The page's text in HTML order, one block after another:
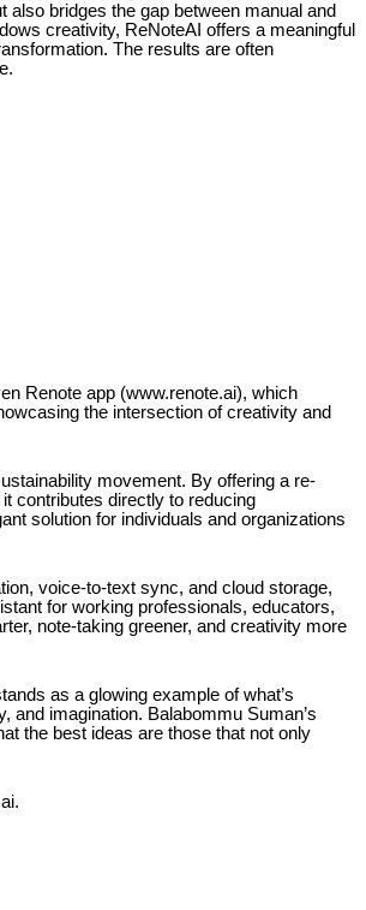
bridges the gap between manual and
creativity, ReNoteAI offers a meaningful
The results are often
Renote app (www.renote.ai), which
the intersection of creativity and
movement. By offering a re-
contributes directly to reducing
solution for individuals and organizations
voice-to-text sync, and cloud storage,
for working professionals, educators,
note-taking greener, and creativity more
as a glowing example of what’s
and imagination. Balabommu Suman’s
the best ideas are those that not only